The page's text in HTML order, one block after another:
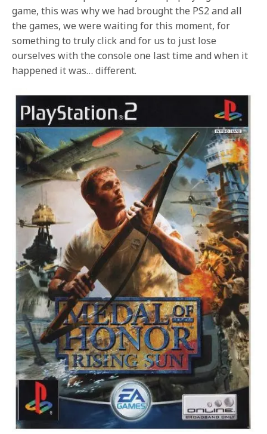
game, this was why we had brought the PS2 and all
the games, we were waiting for this moment, for
something to truly click and for us to just lose
ourselves with the console one last time and when it
happened it was… different.